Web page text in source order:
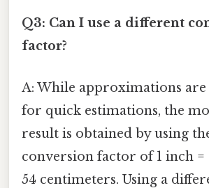
Q3: Can I use a different
factor?
A: While approximations are
for quick estimations, the
result is obtained by using
conversion factor of 1 inch =
54 centimeters. Using a